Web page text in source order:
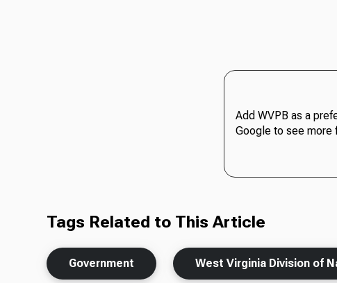
Add WVPB as a
Google to see more
Tags Related to This Article
Government West Virginia Division of